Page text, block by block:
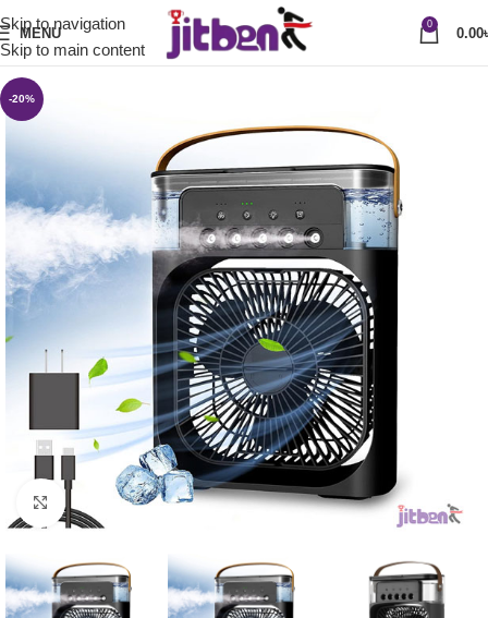
Skip to navigation
Skip to main content
MENU
0
0.00
-20%
Click to enlarge